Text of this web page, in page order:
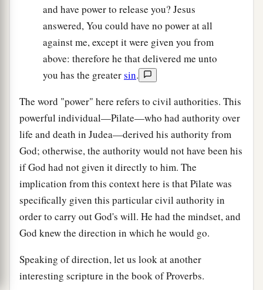
and have power to release you? Jesus
answered, You could have no power at all
against me, except it were given you from
above: therefore he that delivered me unto
you has the greatersin.
The word "power" here refers to civil authorities. This
powerful individual—Pilate—who had authority over
life and death in Judea—derived his authority from
God; otherwise, the authority would not have been his
if God had not given it directly to him. The
implication from this context here is that Pilate was
specifically given this particular civil authority in
order to carry out God's will. He had the mindset, and
God knew the direction in which he would go.
Speaking of direction, let us look at another
interesting scripture in the book of Proverbs.